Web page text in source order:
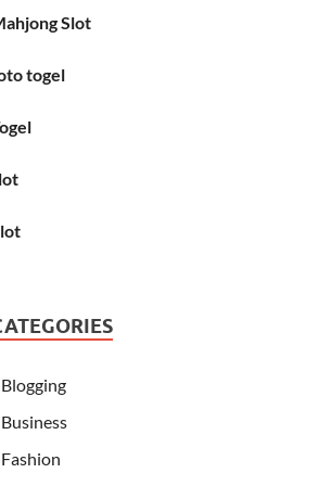
Slot
togel
Blogging
Business
Fashion